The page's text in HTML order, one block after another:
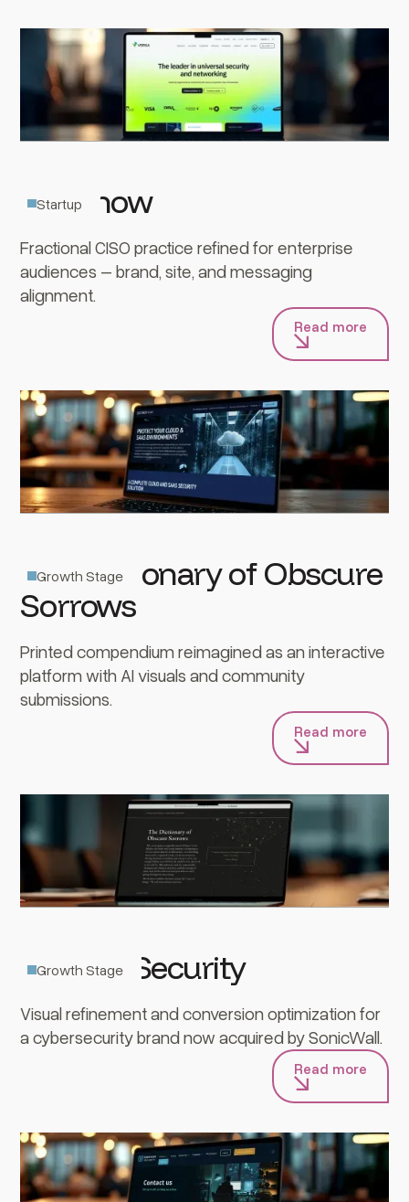
CISOnow
Fractional CISO practice refined for enterprise
audiences – brand, site, and messaging
alignment.
Read more
Startup
The Dictionary of Obscure
Sorrows
Printed compendium reimagined as an interactive
platform with AI visuals and community
submissions.
Read more
Growth Stage
Banyan Security
Visual refinement and conversion optimization for
a cybersecurity brand now acquired by SonicWall.
Read more
Growth Stage